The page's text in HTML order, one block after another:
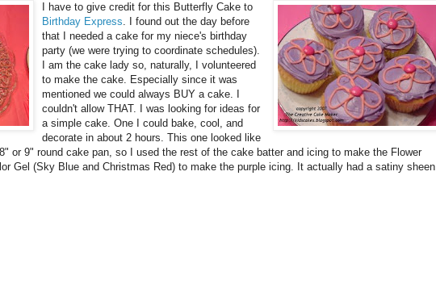
I have to give credit for this Butterfly Cake to
Birthday Express. I found out the day before
that I needed a cake for my niece's birthday
party (we were trying to coordinate schedules).
I am the cake lady so, naturally, I volunteered
to make the cake. Especially since it was
mentioned we could always BUY a cake. I
couldn't allow THAT.
I was looking for ideas for
a simple cake. One I could bake, cool, and
decorate in about 2 hours. This one looked like
or 9" round cake pan, so I used the rest of the cake batter and icing to make the Flower
Gel (Sky Blue and Christmas Red) to make the purple icing. It actually had a satiny sheen